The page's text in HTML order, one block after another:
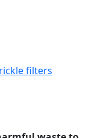
filters